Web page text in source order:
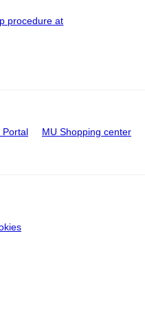
procedure at
Portal MU Shopping center